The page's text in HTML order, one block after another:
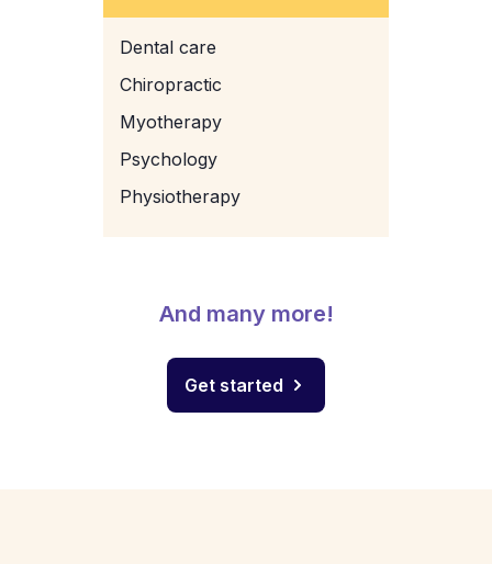
Dental care
Chiropractic
Myotherapy
Psychology
Physiotherapy
And many more!
Get started